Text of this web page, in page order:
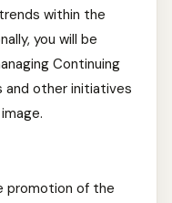
within the
you will be
Continuing
and other initiatives
promotion of the